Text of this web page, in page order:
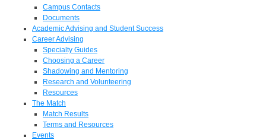
Campus Contacts
Documents
Academic Advising and Student Success
Career Advising
Specialty Guides
Choosing a Career
Shadowing and Mentoring
Research and Volunteering
Resources
The Match
Match Results
Terms and Resources
Events